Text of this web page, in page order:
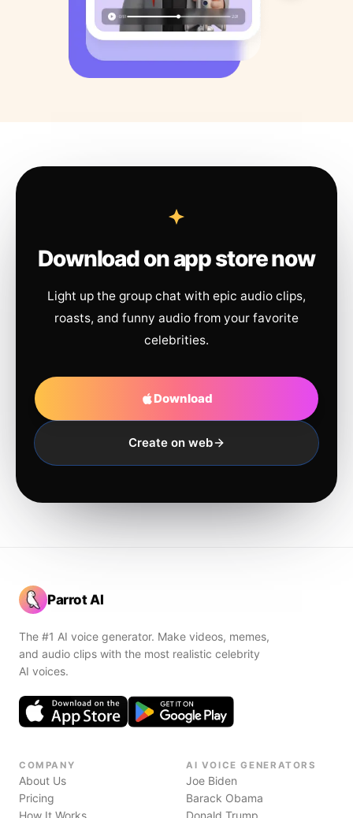
Download on app store now
Light up the group chat with epic audio clips,
roasts, and funny audio from your favorite
celebrities.
Download
Create on web
Parrot AI
The #1 AI voice generator. Make videos, memes,
and audio clips with the most realistic celebrity
AI voices.
COMPANY
About Us
Pricing
How It Works
AI VOICE GENERATORS
Joe Biden
Barack Obama
Donald Trump